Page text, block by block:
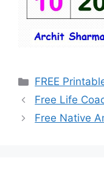
Categories
FREE
Free Life
Free Native